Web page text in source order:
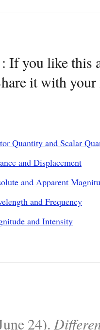
If you like this
it with
Quantity and Scalar
and Displacement
and Apparent
and Frequency
and Intensity
24).